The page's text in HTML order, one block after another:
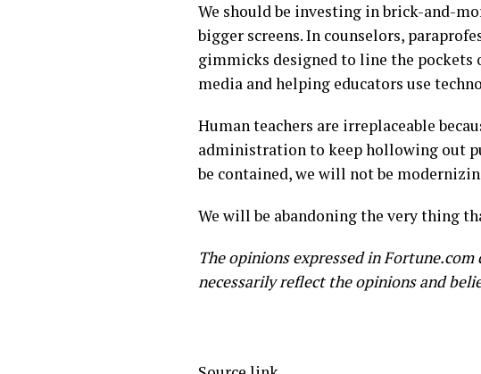
We should be investing in brick-and-
bigger screens. In counselors,
gimmicks designed to line the pockets
media and helping educators use
Human teachers are irreplaceable
administration to keep hollowing out
be contained, we will not be
We will be abandoning the very thing
The opinions expressed in
necessarily reflect the opinions and